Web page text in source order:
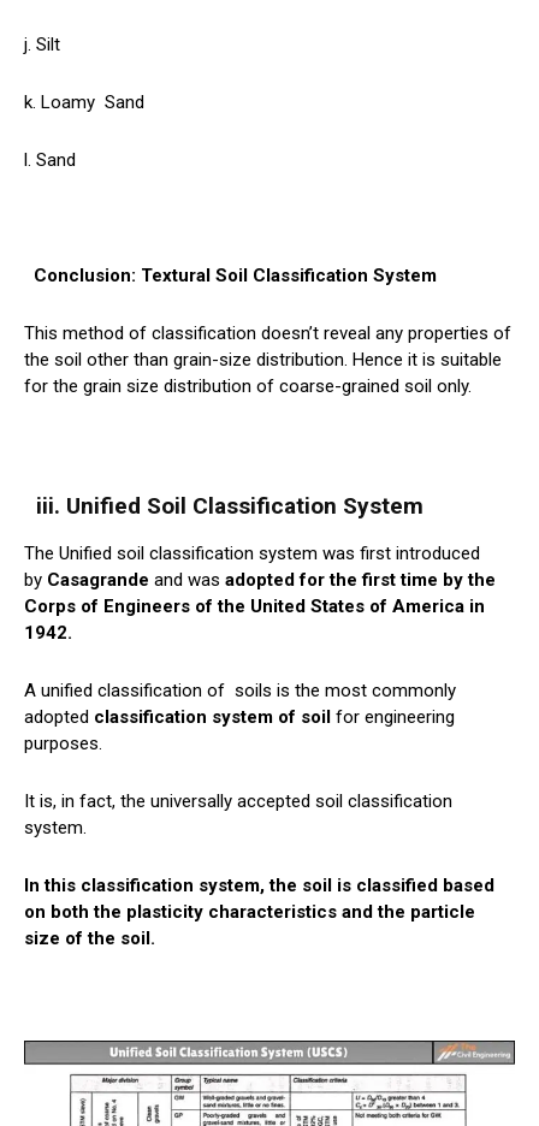
j. Silt
k. Loamy Sand
l. Sand
Conclusion: Textural Soil Classification System
This method of classification doesn’t reveal any properties of
the soil other than grain-size distribution. Hence it is suitable
for the grain size distribution of coarse-grained soil only.
iii. Unified Soil Classification System
The Unified soil classification system was first introduced
by Casagrande and was adopted for the first time by the
Corps of Engineers of the United States of America in
1942.
A unified classification of soils is the most commonly
adopted classification system of soil for engineering
purposes.
It is, in fact, the universally accepted soil classification
system.
In this classification system, the soil is classified based
on both the plasticity characteristics and the particle
size of the soil.